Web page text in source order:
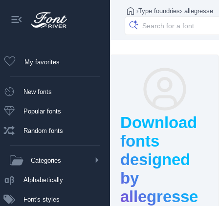
My favorites
New fonts
Popular fonts
Random fonts
Categories
Alphabetically
Font's styles
›Type foundries› allegresse
Download
fonts
designed
by
allegresse